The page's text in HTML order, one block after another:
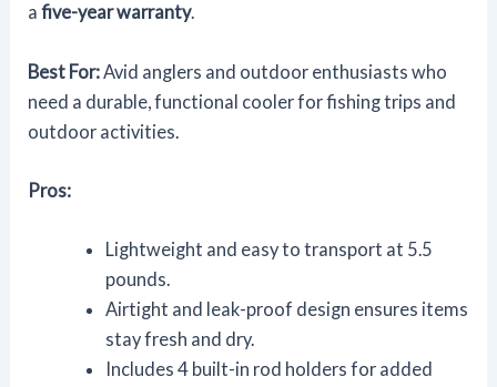
afive-year warranty.
Best For: Avid anglers and outdoor enthusiasts who
need a durable, functional cooler for fishing trips and
outdoor activities.
Pros:
Lightweight and easy to transport at 5.5
pounds.
Airtight and leak-proof design ensures items
stay fresh and dry.
Includes 4 built-in rod holders for added